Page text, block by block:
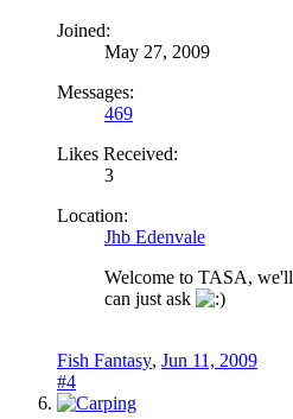
Joined:
May 27, 2009
Messages:
469
Likes Received:
3
Location:
Jhb Edenvale
Welcome to TASA,
can just ask
Fish Fantasy, Jun 11, 2009
#4